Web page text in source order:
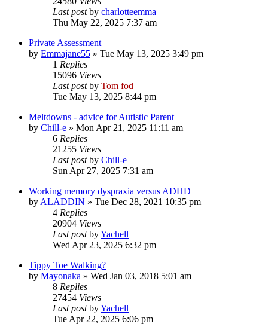
Last postby charlotteemma
Thu May 22, 2025 7:37 am
Private Assessment
by Emmajane55 » Tue May 13, 2025 3:49 pm
1 Replies
15096 Views
Last postby Tom fod
Tue May 13, 2025 8:44 pm
Meltdowns - advice for Autistic Parent
by Chill-e » Mon Apr 21, 2025 11:11 am
6 Replies
21255 Views
Last postby Chill-e
Sun Apr 27, 2025 7:31 am
Working memory dyspraxia versus ADHD
by ALADDIN » Tue Dec 28, 2021 10:35 pm
4 Replies
20904 Views
Last postbyYachell
Wed Apr 23, 2025 6:32 pm
Tippy Toe Walking?
by Mayonaka » Wed Jan 03, 2018 5:01 am
8 Replies
27454 Views
Last postbyYachell
Tue Apr 22, 2025 6:06 pm